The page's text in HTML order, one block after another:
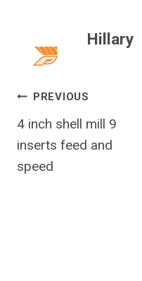
Hillary
Post
Navigation
PREVIOUS
4 inch shell mill 9
inserts feed and
speed